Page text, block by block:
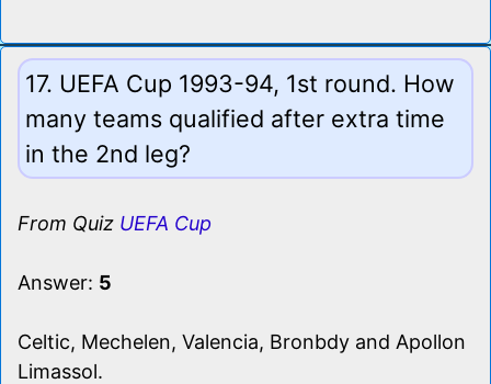
17. UEFA Cup 1993-94, 1st round. How
many teams qualified after extra time
in the 2nd leg?
From Quiz UEFA Cup
Answer: 5
Celtic, Mechelen, Valencia, Bronbdy and Apollon
Limassol.